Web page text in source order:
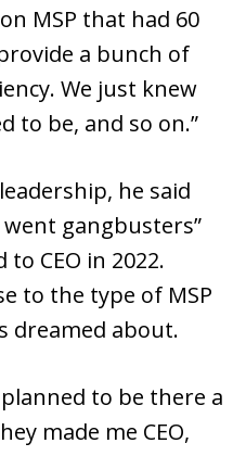
MSP that had 60
a bunch of
We just knew
to be, and so on.”
he said
gangbusters”
CEO in 2022.
to the type of MSP
dreamed about.
to be there a
made me CEO,